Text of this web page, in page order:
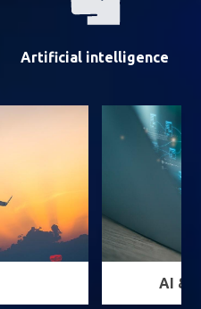
Artificial intelligence
AI &